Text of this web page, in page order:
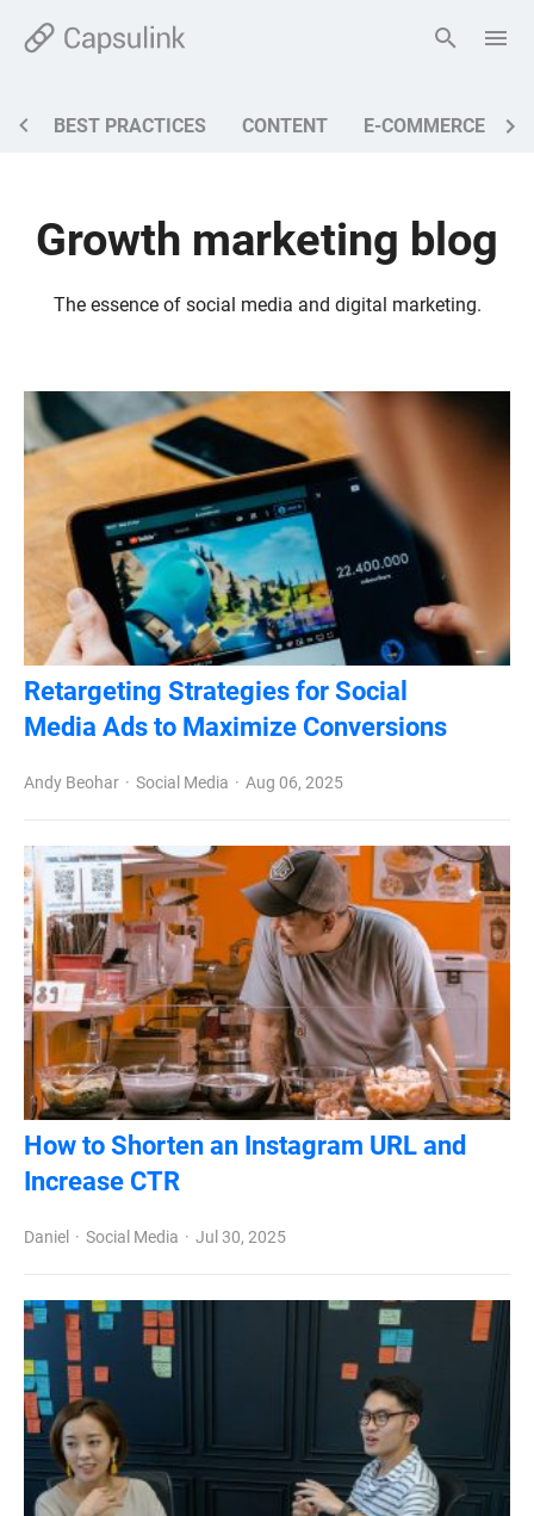
BEST PRACTICES CONTENT E-COMMERCE
Growth marketing blog
The essence of social media and digital marketing.
Retargeting Strategies for Social
Media Ads to Maximize Conversions
Andy Beohar Social Media Aug 06, 2025
How to Shorten an Instagram URL and
Increase CTR
Daniel Social Media Jul 30, 2025